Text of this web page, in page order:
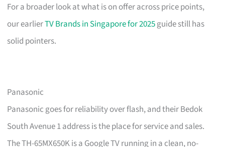
For a broader look at what is on offer across price points,
our earlierTV Brands in Singapore for 2025guide still has
solid pointers.
Panasonic
Panasonic goes for reliability over flash, and their Bedok
South Avenue 1 address is the place for service and sales.
The TH-65MX650K is a Google TV running in a clean, no-